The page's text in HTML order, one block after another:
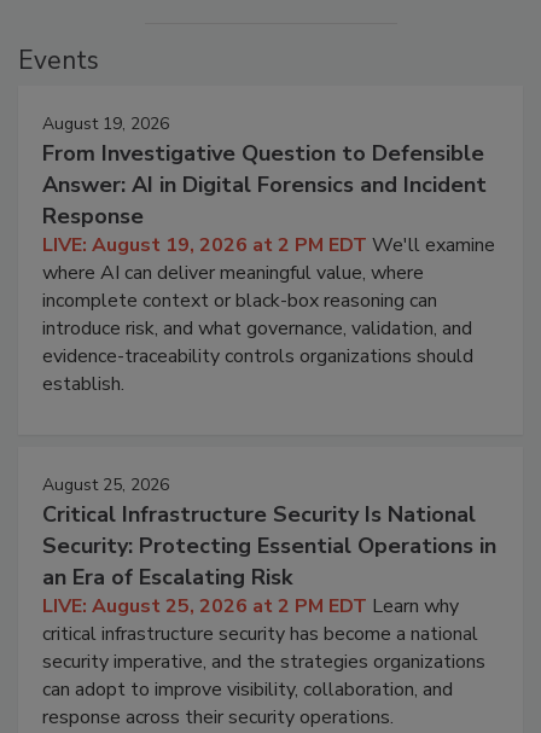
Events
August 19, 2026
From Investigative Question to Defensible
Answer: AI in Digital Forensics and Incident
Response
LIVE: August 19, 2026 at 2 PM EDT We'll examine
where AI can deliver meaningful value, where
incomplete context or black-box reasoning can
introduce risk, and what governance, validation, and
evidence-traceability controls organizations should
establish.
August 25, 2026
Critical Infrastructure Security Is National
Security: Protecting Essential Operations in
an Era of Escalating Risk
LIVE: August 25, 2026 at 2 PM EDT Learn why
critical infrastructure security has become a national
security imperative, and the strategies organizations
can adopt to improve visibility, collaboration, and
response across their security operations.